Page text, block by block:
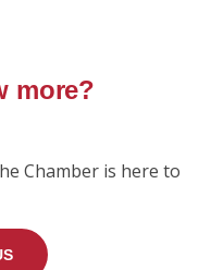
more?
Chamber is here to